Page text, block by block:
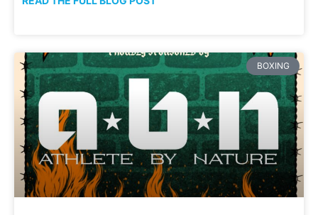
BOXING